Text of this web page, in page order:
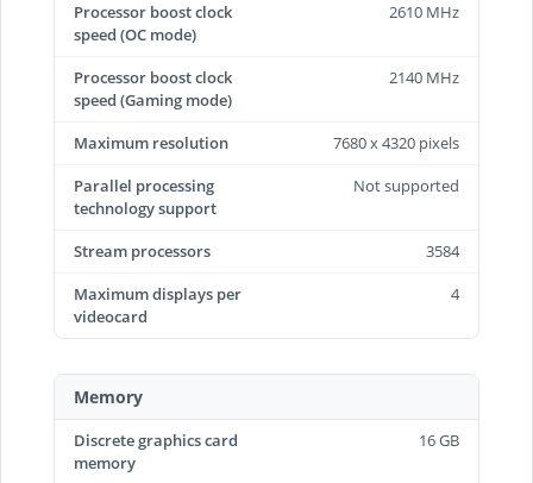
Processor boost clock
speed (OC mode)
2610 MHz
Processor boost clock
speed (Gaming mode)
2140 MHz
Maximum resolution
7680 x 4320 pixels
Parallel processing
technology support
Not supported
Stream processors
3584
Maximum displays per
videocard
4
Memory
Discrete graphics card
memory
16 GB